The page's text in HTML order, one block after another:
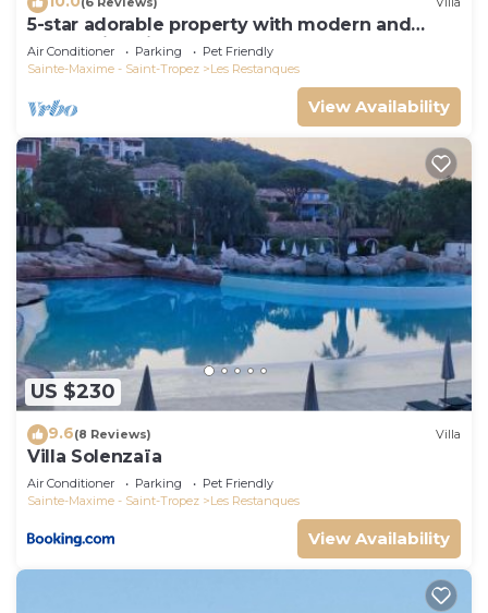
5-star adorable property with modern and
tasteful interior
Air Conditioner Parking
Pet Friendly
Sainte-Maxime - Saint-Tropez
Les Restanques
View Availability
US $230
9.6(8 Reviews) Villa
Villa Solenzaïa
Air Conditioner Parking
Pet Friendly
Sainte-Maxime - Saint-Tropez
Les Restanques
View Availability